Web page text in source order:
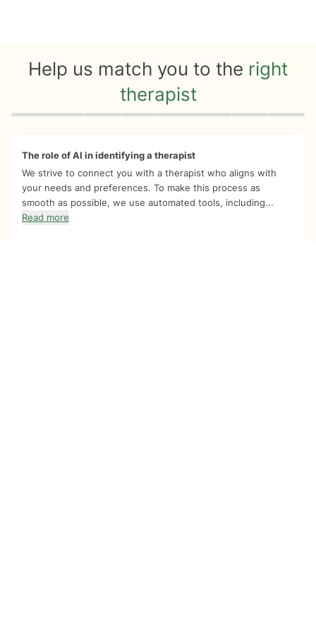
Help us match you to the right
therapist
Quiz progress 0 of 8
The role of AI in identifying a therapist
We strive to connect you with a therapist who aligns with
your needs and preferences. To make this process as
smooth as possible, we use automated tools, including...
Read more